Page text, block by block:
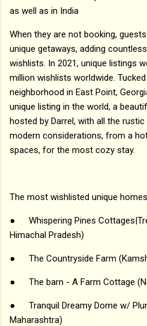
as well as in India
When they are not booking,
unique getaways, adding
wishlists. In 2021, unique listings
million wishlists worldwide.
neighborhood in East Point,
unique listing in the world, a
hosted by Darrel, with all the
modern considerations, from a
spaces, for the most cozy stay.
The most wishlisted unique
●
Whispering Pines
Himachal Pradesh)
● The Countryside Farm
● The barn - A Farm Cottage
●
Tranquil Dreamy Dome w/
Maharashtra)